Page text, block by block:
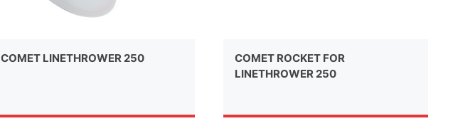
COMET LINETHROWER 250
COMET ROCKET FOR
LINETHROWER 250